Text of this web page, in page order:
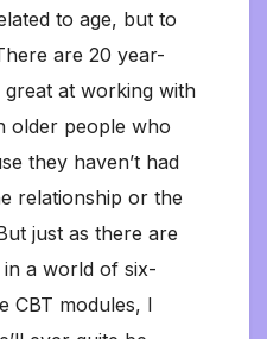
to age, but to
are 20 year-
at working with
older people who
they haven’t had
relationship or the
just as there are
a world of six-
CBT modules, I